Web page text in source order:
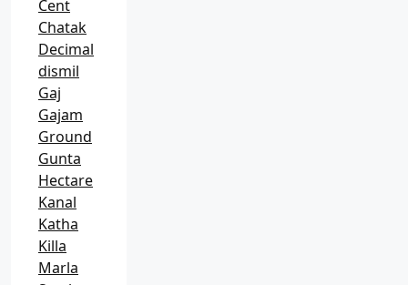
Cent
Chatak
Decimal
dismil
Gaj
Gajam
Ground
Gunta
Hectare
Kanal
Katha
Killa
Marla